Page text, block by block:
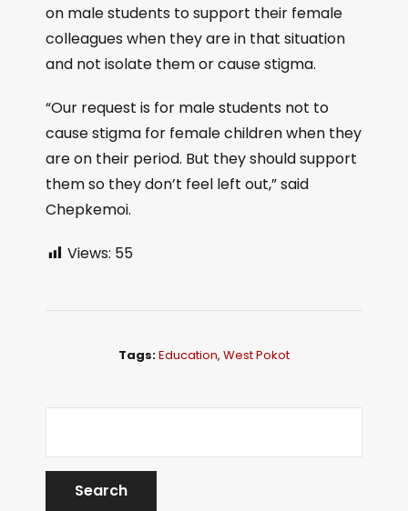
on male students to support their female
colleagues when they are in that situation
and not isolate them or cause stigma.
“Our request is for male students not to
cause stigma for female children when they
are on their period. But they should support
them so they don’t feel left out,” said
Chepkemoi.
Views: 55
Tags:Education, West Pokot